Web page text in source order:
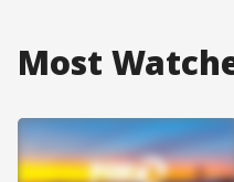
Most